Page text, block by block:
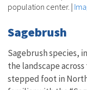
population center. |
Sagebrush
Sagebrush species,
the landscape
stepped foot in